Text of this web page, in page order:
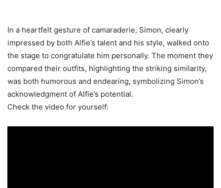
In a heartfelt gesture of camaraderie, Simon, clearly
impressed by both Alfie’s talent and his style, walked onto
the stage to congratulate him personally. The moment they
compared their outfits, highlighting the striking similarity,
was both humorous and endearing, symbolizing Simon’s
acknowledgment of Alfie’s potential.
Check the video for yourself: